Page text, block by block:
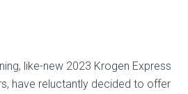
like-new 2023 Krogen Express
have reluctantly decided to offer